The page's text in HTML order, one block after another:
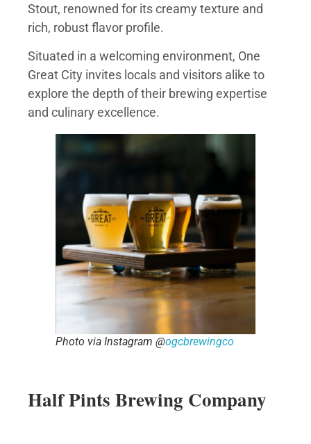
Stout, renowned for its creamy texture and
rich, robust flavor profile.
Situated in a welcoming environment, One
Great City invites locals and visitors alike to
explore the depth of their brewing expertise
and culinary excellence.
Photo via Instagram @ogcbrewingco
Half Pints Brewing Company